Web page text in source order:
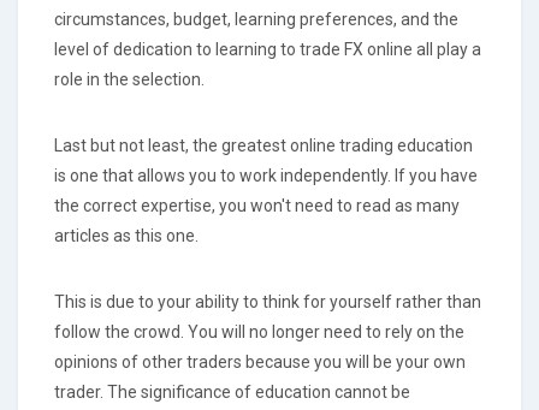
circumstances, budget, learning preferences, and the
level of dedication to learning to trade FX online all play a
role in the selection.
Last but not least, the greatest online trading education
is one that allows you to work independently. If you have
the correct expertise, you won't need to read as many
articles as this one.
This is due to your ability to think for yourself rather than
follow the crowd. You will no longer need to rely on the
opinions of other traders because you will be your own
trader. The significance of education cannot be